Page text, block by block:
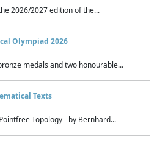
2026/2027 edition of the...
Olympiad 2026
medals and two honourable...
Texts
Topology - by Bernhard...